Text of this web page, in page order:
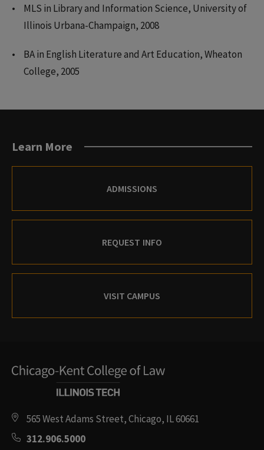
MLS in Library and Information Science, University of
Illinois Urbana-Champaign, 2008
BA in English Literature and Art Education, Wheaton
College, 2005
Learn More
ADMISSIONS
REQUEST INFO
VISIT CAMPUS
565 West Adams Street, Chicago, IL 60661
312.906.5000